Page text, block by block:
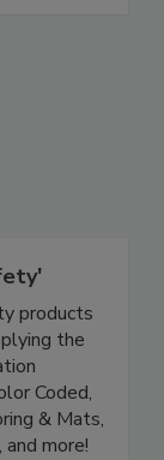
products
the
Coded,
& Mats,